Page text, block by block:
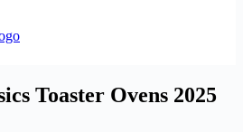
Toaster Ovens 2025